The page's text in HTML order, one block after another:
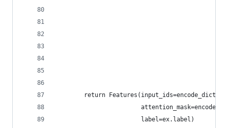
return
                        label=ex.label)